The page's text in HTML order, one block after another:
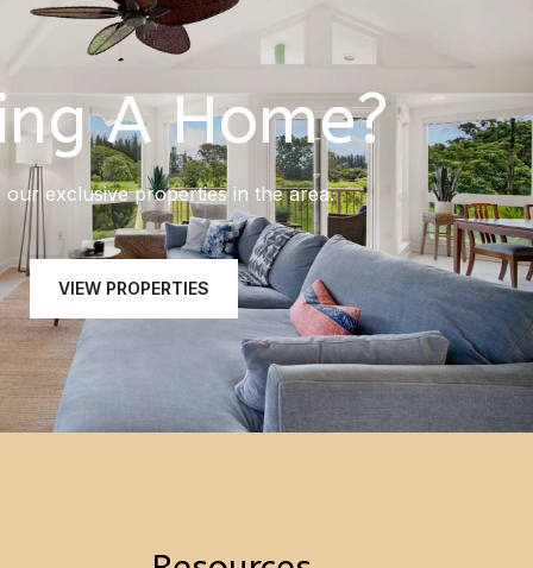
A Home?
our exclusive properties in the area.
VIEW PROPERTIES